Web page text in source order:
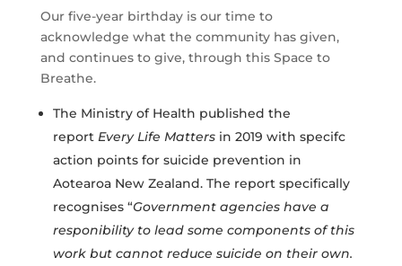
​Our five-year birthday is our time to
acknowledge what the community has given,
and continues to give, through this Space to
Breathe.
The Ministry of Health published the
report Every Life Mattersin 2019 with specifc
action points for suicide prevention in
Aotearoa New Zealand. The report specifically
recognises “Government agencies have a
responibility to lead some components of this
work but cannot reduce suicide on their own.